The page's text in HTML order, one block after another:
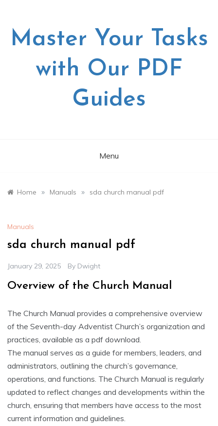
Master Your Tasks
with Our PDF
Guides
Menu
Home » Manuals » sda church manual pdf
Manuals
sda church manual pdf
January 29, 2025 By Dwight
Overview of the Church Manual
The Church Manual provides a comprehensive overview
of the Seventh-day Adventist Church’s organization and
practices‚ available as a pdf download.
The manual serves as a guide for members‚ leaders‚ and
administrators‚ outlining the church’s governance‚
operations‚ and functions. The Church Manual is regularly
updated to reflect changes and developments within the
church‚ ensuring that members have access to the most
current information and guidelines.